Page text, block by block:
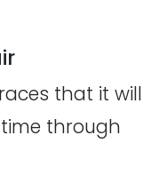
that it will
through